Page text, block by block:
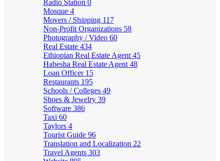
Radio Station 0
Mosque 4
Movers / Shipping 117
Non-Profit Organizations 58
Photography / Video 60
Real Estate 434
Ethiopian Real Estate Agent 45
Habesha Real Estate Agent 48
Loan Officer 15
Restaurants 195
Schools / Colleges 49
Shoes & Jewelry 39
Software 386
Taxi 60
Taylors 4
Tourist Guide 96
Translation and Localization 22
Travel Agents 303